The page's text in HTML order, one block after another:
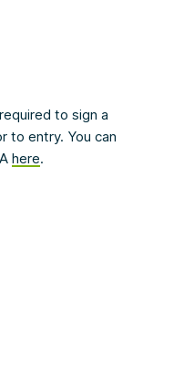
to sign a
to entry. You can
here.